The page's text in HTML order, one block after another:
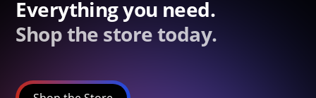
Everything you need.
Shop the store today.